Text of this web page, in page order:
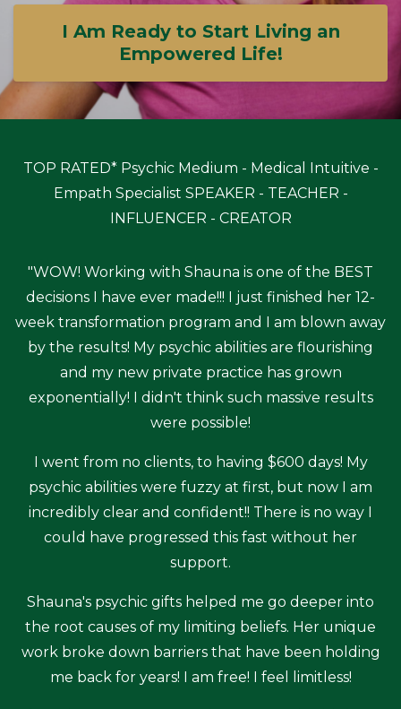
I Am Ready to Start Living an
Empowered Life!
TOP RATED* Psychic Medium - Medical Intuitive -
Empath Specialist SPEAKER - TEACHER -
INFLUENCER - CREATOR
"WOW! Working with Shauna is one of the BEST
decisions I have ever made!!! I just finished her 12-
week transformation program and I am blown away
by the results! My psychic abilities are flourishing
and my new private practice has grown
exponentially! I didn't think such massive results
were possible!
I went from no clients, to having $600 days! My
psychic abilities were fuzzy at first, but now I am
incredibly clear and confident!! There is no way I
could have progressed this fast without her
support.
Shauna's psychic gifts helped me go deeper into
the root causes of my limiting beliefs. Her unique
work broke down barriers that have been holding
me back for years! I am free! I feel limitless!